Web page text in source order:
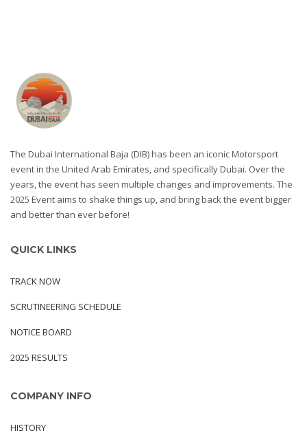
The Dubai International Baja (DIB) has been an iconic Motorsport
event in the United Arab Emirates, and specifically Dubai. Over the
years, the event has seen multiple changes and improvements. The
2025 Event aims to shake things up, and bring back the event bigger
and better than ever before!
QUICK LINKS
TRACK NOW
SCRUTINEERING SCHEDULE
NOTICE BOARD
2025 RESULTS
COMPANY INFO
HISTORY